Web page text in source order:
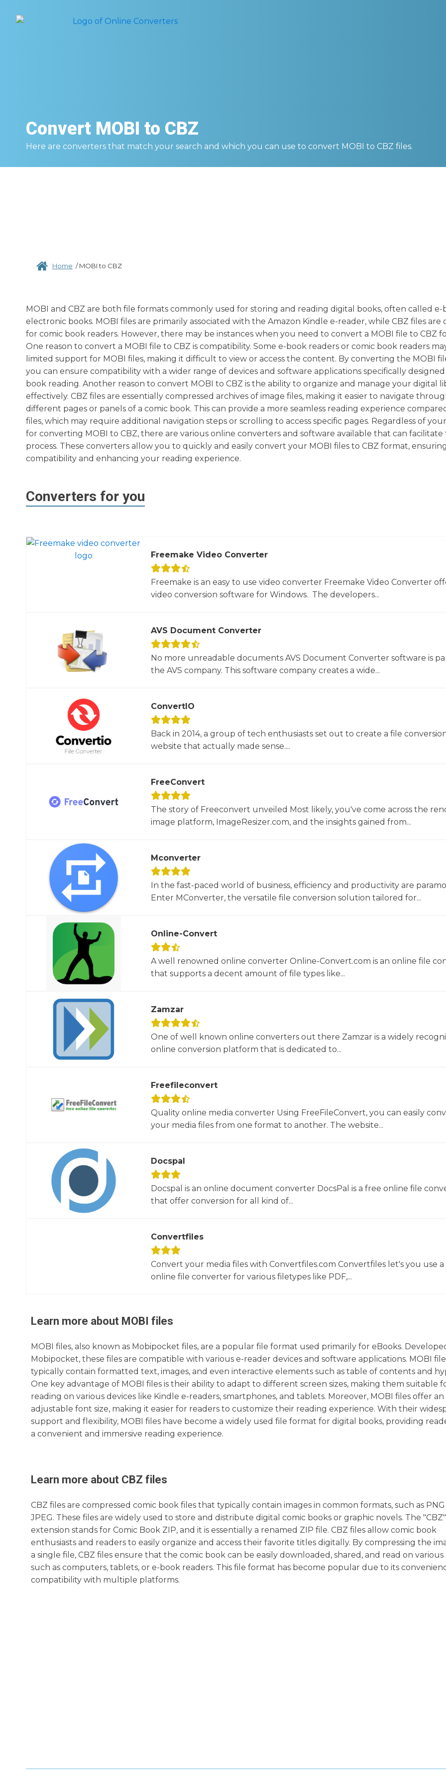
Convert MOBI to CBZ
Here are converters that match your search and which you can use to convert MOBI to CBZ files.
Home /MOBI to CBZ
MOBI and CBZ are both file formats commonly used for storing and reading digital books, often called e-
electronic books. MOBI files are primarily associated with the Amazon Kindle e-reader, while CBZ files are
for comic book readers. However, there may be instances when you need to convert a MOBI file to CBZ
One reason to convert a MOBI file to CBZ is compatibility. Some e-book readers or comic book readers
limited support for MOBI files, making it difficult to view or access the content. By converting the MOBI
you can ensure compatibility with a wider range of devices and software applications specifically
book reading. Another reason to convert MOBI to CBZ is the ability to organize and manage your digital
effectively. CBZ files are essentially compressed archives of image files, making it easier to navigate
different pages or panels of a comic book. This can provide a more seamless reading experience
files, which may require additional navigation steps or scrolling to access specific pages. Regardless of
for converting MOBI to CBZ, there are various online converters and software available that can facilitate
process. These converters allow you to quickly and easily convert your MOBI files to CBZ format, ensuring
compatibility and enhancing your reading experience.
Converters for you
Freemake Video Converter
Freemake is an easy to use video converter Freemake Video Converter
video conversion software for Windows. The developers...
AVS Document Converter
No more unreadable documents AVS Document Converter software is
the AVS company. This software company creates a wide...
ConvertIO
Back in 2014, a group of tech enthusiasts set out to create a file
website that actually made sense....
FreeConvert
The story of Freeconvert unveiled Most likely, you've come across the
image platform, ImageResizer.com, and the insights gained from...
Mconverter
In the fast-paced world of business, efficiency and productivity are
Enter MConverter, the versatile file conversion solution tailored for...
Online-Convert
A well renowned online converter Online-Convert.com is an online file
that supports a decent amount of file types like...
Zamzar
One of well known online converters out there Zamzar is a widely
online conversion platform that is dedicated to...
Freefileconvert
Quality online media converter Using FreeFileConvert, you can easily
your media files from one format to another. The website...
Docspal
Docspal is an online document converter DocsPal is a free online file
that offer conversion for all kind of...
Convertfiles
Convert your media files with Convertfiles.com Convertfiles let's you use a
online file converter for various filetypes like PDF,...
Learn more about MOBI files
MOBI files, also known as Mobipocket files, are a popular file format used primarily for eBooks.
Mobipocket, these files are compatible with various e-reader devices and software applications. MOBI
typically contain formatted text, images, and even interactive elements such as table of contents and
One key advantage of MOBI files is their ability to adapt to different screen sizes, making them suitable
reading on various devices like Kindle e-readers, smartphones, and tablets. Moreover, MOBI files offer an
adjustable font size, making it easier for readers to customize their reading experience. With their
support and flexibility, MOBI files have become a widely used file format for digital books, providing
a convenient and immersive reading experience.
Learn more about CBZ files
CBZ files are compressed comic book files that typically contain images in common formats, such as
JPEG. These files are widely used to store and distribute digital comic books or graphic novels. The "CBZ"
extension stands for Comic Book ZIP, and it is essentially a renamed ZIP file. CBZ files allow comic book
enthusiasts and readers to easily organize and access their favorite titles digitally. By compressing the
a single file, CBZ files ensure that the comic book can be easily downloaded, shared, and read on various
such as computers, tablets, or e-book readers. This file format has become popular due to its
compatibility with multiple platforms.